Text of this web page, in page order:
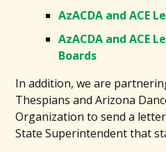
AzACDA and ACE
AzACDA and ACE
Boards
In addition, we are
Thespians and Arizona
Organization to send a
State Superintendent that